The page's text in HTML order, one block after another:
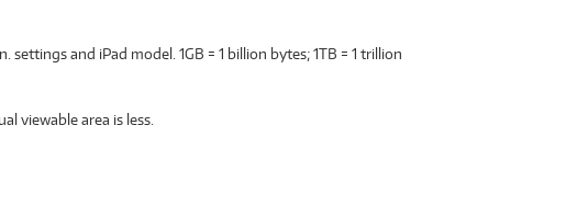
and iPad model. 1GB = 1 billion bytes; 1TB = 1 trillion
viewable area is less.